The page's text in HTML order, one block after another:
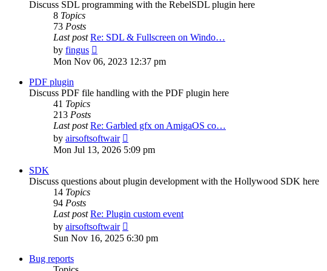
Discuss SDL programming with the RebelSDL plugin here
8 Topics
73 Posts
Last post Re: SDL & Fullscreen on Windo…
by fingus
the
Mon Nov 06, 2023 12:37 pm
PDF plugin
Discuss PDF file handling with the PDF plugin here
41 Topics
213 Posts
Last post Re: Garbled gfx on AmigaOS co…
by airsoftsoftwair
the
latest
Mon Jul 13, 2026 5:09 pm
SDK
Discuss questions about plugin development with the Hollywood SDK here
14 Topics
94 Posts
Last post Re: Plugin custom event
by airsoftsoftwair
the
latest
Sun Nov 16, 2025 6:30 pm
Bug reports